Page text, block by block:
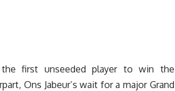
the first unseeded player to win the
Ons Jabeur’s wait for a major Grand